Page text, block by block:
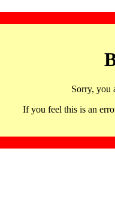
Sorry, you
If you feel this is an